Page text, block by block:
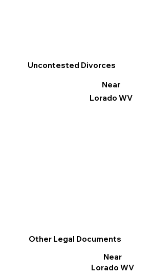
Other Legal Documents
Near
Lorado WV
Uncontested Divorces
Near
Lorado WV